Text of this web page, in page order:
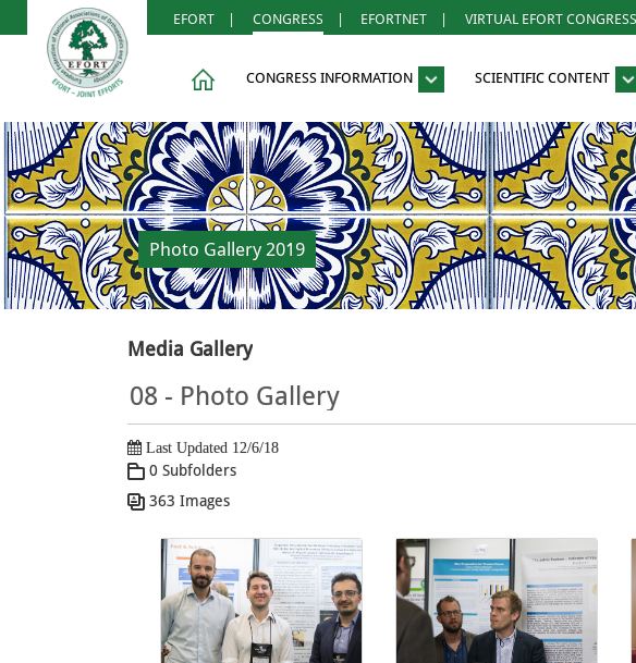
EFORT CONGRESS EFORTNET VIRTUAL EFORT CONGRESS
CONGRESS INFORMATION SCIENTIFIC CONTENT
Photo Gallery 2019
Media Gallery
08 - Photo Gallery
Last Updated 12/6/18
0 Subfolders
363 Images